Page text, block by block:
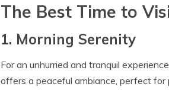
The Best Time to
1. Morning Serenity
For an unhurried and tranquil
offers a peaceful ambiance, perfect